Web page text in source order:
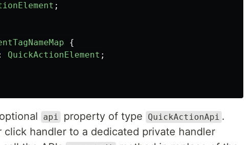
;
{
QuickActionElement ;
api property of type QuickActionApi .
click handler to a dedicated private handler